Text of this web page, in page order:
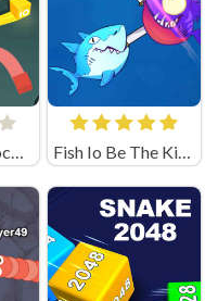
Paper.io Unblocked Fish Io Be The King Online Game